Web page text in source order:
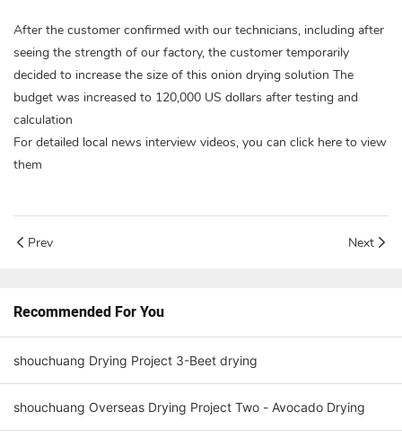
After the customer confirmed with our technicians, including after
seeing the strength of our factory, the customer temporarily
decided to increase the size of this onion drying solution The
budget was increased to 120,000 US dollars after testing and
calculation
For detailed local news interview videos, you can click here to view
them
Prev Next
Recommended For You
shouchuang Drying Project 3-Beet drying
shouchuang Overseas Drying Project Two - Avocado Drying